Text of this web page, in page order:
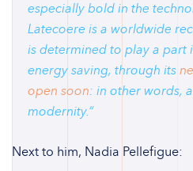
especially bold in the
Latecoere is a worldwide
is determined to play a part
energy saving, through its
open soon: in other words,
modernity.“
Next to him, Nadia Pellefigue: